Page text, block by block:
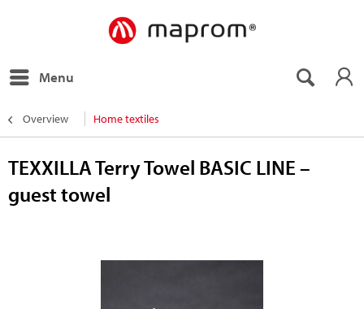
Menu
Overview Home textiles
TEXXILLA Terry Towel BASIC LINE –
guest towel